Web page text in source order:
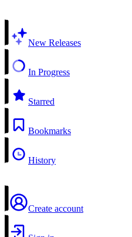
New Releases
In Progress
Starred
Bookmarks
History
Create account